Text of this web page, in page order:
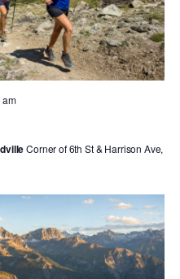
am
Corner of 6th St & Harrison Ave,